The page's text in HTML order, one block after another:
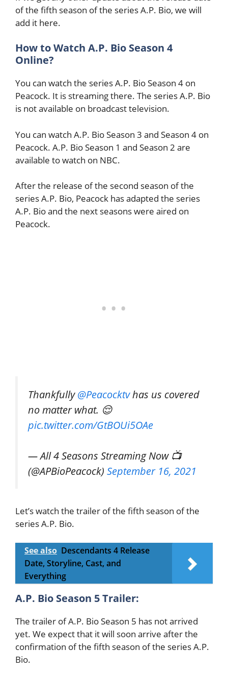
of the fifth season of the series A.P. Bio, we will
add it here.
How to Watch A.P. Bio Season 4
Online?
You can watch the series A.P. Bio Season 4 on
Peacock. It is streaming there. The series A.P. Bio
is not available on broadcast television.
You can watch A.P. Bio Season 3 and Season 4 on
Peacock. A.P. Bio Season 1 and Season 2 are
available to watch on NBC.
After the release of the second season of the
series A.P. Bio, Peacock has adapted the series
A.P. Bio and the next seasons were aired on
Peacock.
Thankfully@Peacocktvhas us covered
no matter what. 😌
pic.twitter.com/GtBOUi5OAe
— All 4 Seasons Streaming Now 📺
(@APBioPeacock) September 16, 2021
Let’s watch the trailer of the fifth season of the
series A.P. Bio.
See also Descendants 4 Release
Date, Storyline, Cast, and
Everything
A.P. Bio Season 5 Trailer:
The trailer of A.P. Bio Season 5 has not arrived
yet. We expect that it will soon arrive after the
confirmation of the fifth season of the series A.P.
Bio.